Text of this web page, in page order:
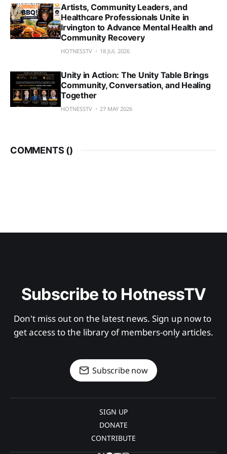
Artists, Community Leaders, and
Healthcare Professionals Unite in
Irvington to Advance Mental Health and
Community Recovery
HOTNESSTV 18 JUL 2026
Unity in Action: The Unity Table Brings
Community, Conversation, and Healing
Together
HOTNESSTV 27 MAY 2026
COMMENTS ()
Subscribe to HotnessTV
Don't miss out on the latest news. Sign up now to
get access to the library of members-only articles.
Subscribe now
SIGN UP
DONATE
CONTRIBUTE